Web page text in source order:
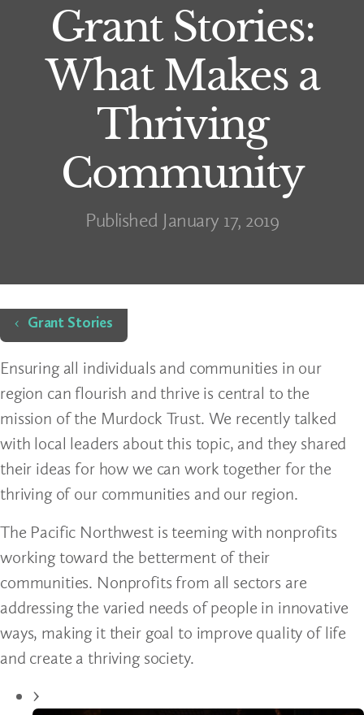
Grant Stories:
What Makes a
Thriving
Community
Published January 17, 2019
Home
Grant Stories
Ensuring all individuals and communities in our
region can flourish and thrive is central to the
mission of the Murdock Trust. We recently talked
with local leaders about this topic, and they shared
their ideas for how we can work together for the
thriving of our communities and our region.
The Pacific Northwest is teeming with nonprofits
working toward the betterment of their
communities. Nonprofits from all sectors are
addressing the varied needs of people in innovative
ways, making it their goal to improve quality of life
and create a thriving society.